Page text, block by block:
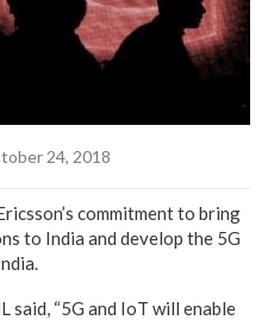
24, 2018
commitment to bring
to India and develop the 5G
said, “5G and IoT will enable